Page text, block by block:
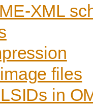
XML
files
in